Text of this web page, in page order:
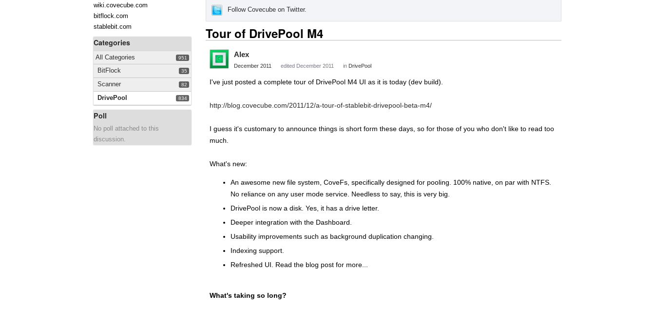
wiki.covecube.com
bitflock.com
stablebit.com
Categories
951
All Categories
35
BitFlock
82
Scanner
834
DrivePool
Poll
No poll attached to this
discussion.
Follow Covecube on Twitter.
Tour of DrivePool M4
Alex
December 2011 edited December 2011 in DrivePool
I've just posted a complete tour of DrivePool M4 UI as it is today (dev build).
http://blog.covecube.com/2011/12/a-tour-of-stablebit-drivepool-beta-m4/
I guess it's customary to announce things is short form these days, so for those of you who don't like to read too
much.
What's new:
An awesome new file system, CoveFs, specifically designed for pooling. 100% native, on par with NTFS.
No reliance on any user mode service. Needless to say, this is very big.
DrivePool is now a disk. Yes, it has a drive letter.
Deeper integration with the Dashboard.
Usability improvements such as background duplication changing.
Indexing support.
Refreshed UI. Read the blog post for more...
What's taking so long?